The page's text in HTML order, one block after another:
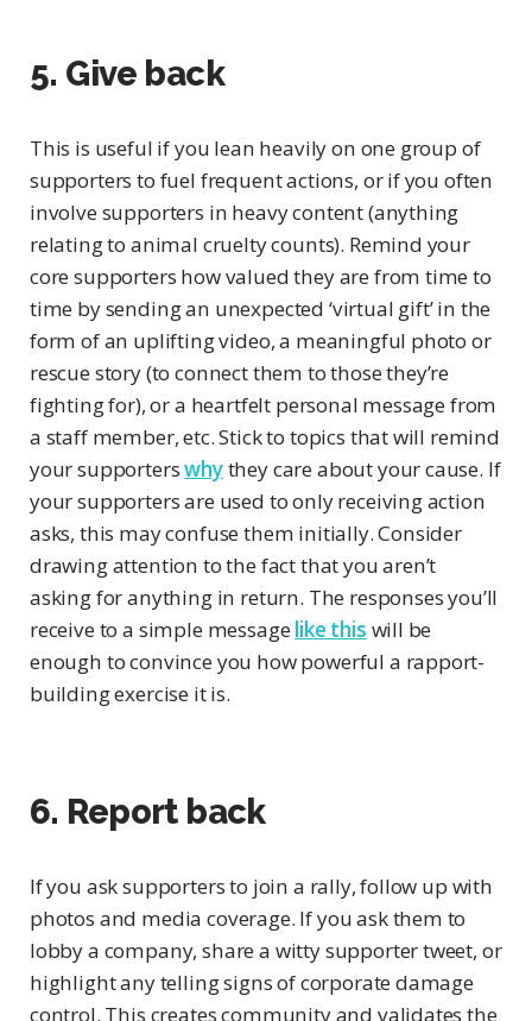
5. Give back
This is useful if you lean heavily on one group of
supporters to fuel frequent actions, or if you often
involve supporters in heavy content (anything
relating to animal cruelty counts). Remind your
core supporters how valued they are from time to
time by sending an unexpected ‘virtual gift’ in the
form of an uplifting video, a meaningful photo or
rescue story (to connect them to those they’re
fighting for), or a heartfelt personal message from
a staff member, etc. Stick to topics that will remind
your supporterswhythey care about your cause. If
your supporters are used to only receiving action
asks, this may confuse them initially. Consider
drawing attention to the fact that you aren’t
asking for anything in return. The responses you’ll
receive to a simple messagelike this will be
enough to convince you how powerful a rapport-
building exercise it is.
6. Report back
If you ask supporters to join a rally, follow up with
photos and media coverage. If you ask them to
lobby a company, share a witty supporter tweet, or
highlight any telling signs of corporate damage
control. This creates community and validates the